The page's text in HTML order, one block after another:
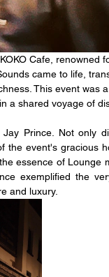
Cafe, renowned
came to life,
This event was
a shared voyage of
Prince. Not only
event's gracious
essence of Lounge
exemplified the
and luxury.